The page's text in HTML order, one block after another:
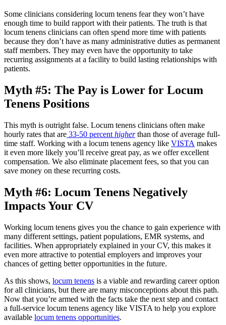
Some clinicians considering locum tenens fear they won’t have
enough time to build rapport with their patients. The truth is that
locum tenens clinicians can often spend more time with patients
because they don’t have as many administrative duties as permanent
staff members. They may even have the opportunity to take
recurring assignments at a facility to build lasting relationships with
patients.
Myth #5: The Pay is Lower for Locum
Tenens Positions
This myth is outright false. Locum tenens clinicians often make
hourly rates that are 33-50 percent higherthan those of average full-
time staff. Working with a locum tenens agency like VISTA makes
it even more likely you’ll receive great pay, as we offer excellent
compensation. We also eliminate placement fees, so that you can
save money on these recurring costs.
Myth #6: Locum Tenens Negatively
Impacts Your CV
Working locum tenens gives you the chance to gain experience with
many different settings, patient populations, EMR systems, and
facilities. When appropriately explained in your CV, this makes it
even more attractive to potential employers and improves your
chances of getting better opportunities in the future.
As this shows, locum tenens is a viable and rewarding career option
for all clinicians, but there are many misconceptions about this path.
Now that you’re armed with the facts take the next step and contact
a full-service locum tenens agency like VISTA to help you explore
available locum tenens opportunities.